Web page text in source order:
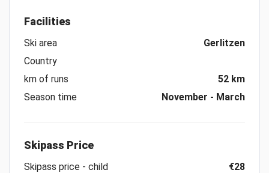
Facilities
Ski area
Gerlitzen
Country
km of runs
52 km
Season time
November - March
Skipass Price
Skipass price - child
€28